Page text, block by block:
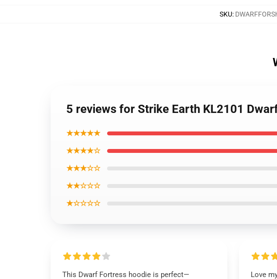
SKU:
5 reviews for Strike Earth KL2101
★★★★★
★★★★☆
★★★☆☆
★★☆☆☆
★☆☆☆☆
This Dwarf Fortress hoodie is perfect—
Love